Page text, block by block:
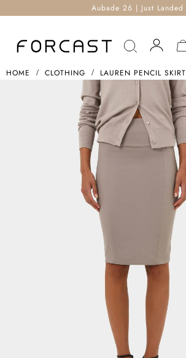
Aubade 26 | Just Landed
HOME CLOTHING LAUREN PENCIL SKIRT